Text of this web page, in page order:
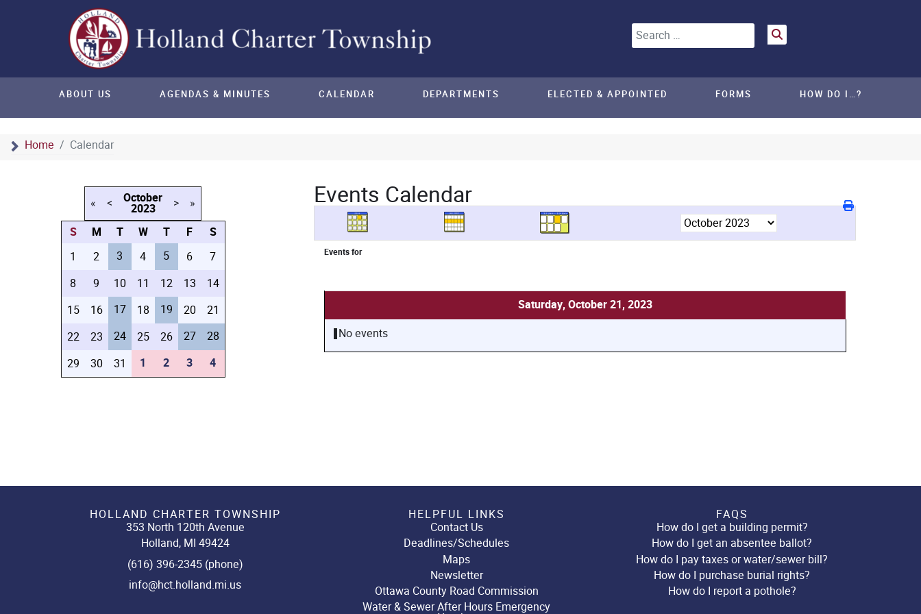
Search
Home Calendar
ABOUT US AGENDAS & MINUTES CALENDAR DEPARTMENTS ELECTED & APPOINTED FORMS HOW DO I…?
« < October
2023 > »
S M T W T F S
1 2 3 4 5 6
7
8
9 10 11 12 13
14
15
16 17 18 19 20
21
22
23 24 25 26 27
28
29
30 31 1 2 3 4
Events Calendar
Events for
Saturday, October 21, 2023
No events
HOLLAND CHARTER TOWNSHIP
353 North 120th Avenue
Holland, MI 49424
(616) 396-2345 (phone)
info@hct.holland.mi.us
HELPFUL LINKS
Contact Us
Deadlines/Schedules
Maps
Newsletter
Ottawa County Road Commission
Water & Sewer After Hours Emergency
FAQS
How do I get a building permit?
How do I get an absentee ballot?
How do I pay taxes or water/sewer bill?
How do I purchase burial rights?
How do I report a pothole?